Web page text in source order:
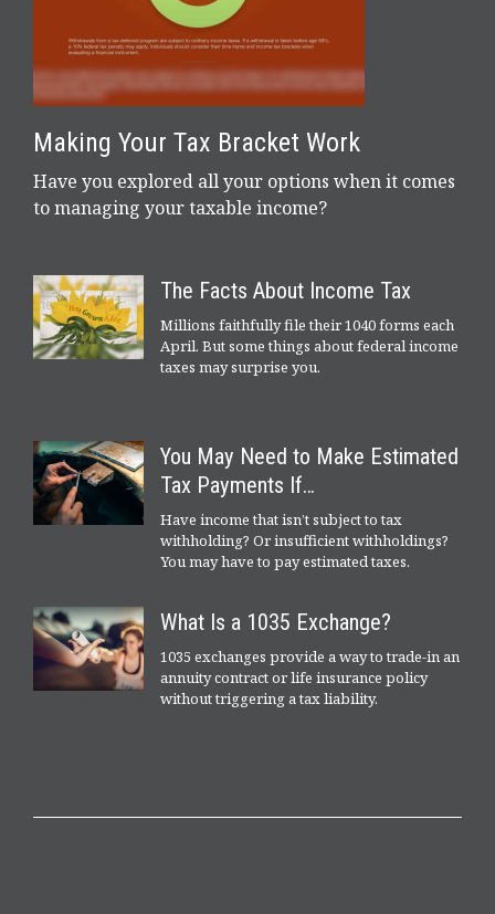
Making Your Tax Bracket Work
Have you explored all your options when it comes
to managing your taxable income?
The Facts About Income Tax
Millions faithfully file their 1040 forms each
April. But some things about federal income
taxes may surprise you.
You May Need to Make Estimated
Tax Payments If…
Have income that isn’t subject to tax
withholding? Or insufficient withholdings?
You may have to pay estimated taxes.
What Is a 1035 Exchange?
1035 exchanges provide a way to trade-in an
annuity contract or life insurance policy
without triggering a tax liability.